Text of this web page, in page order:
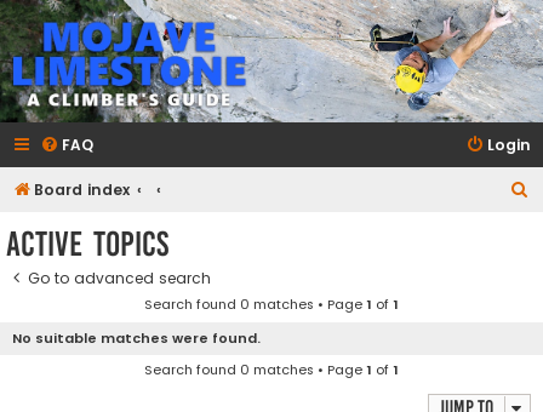
mojavelimestone.com
A rock climber's guidebook to Mojave Limestone
FAQ Login
Board index
Active topics
Go to advanced search
Search found 0 matches • Page1 of1
No suitable matches were found.
Search found 0 matches • Page1 of1